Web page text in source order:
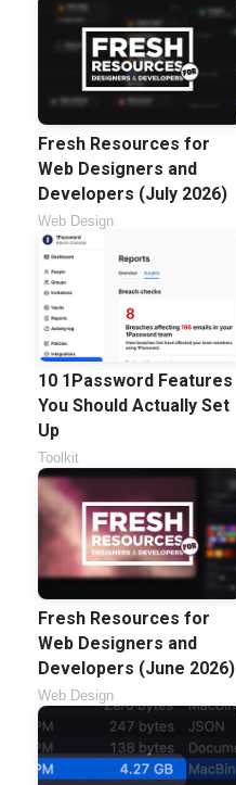
Fresh Resources for
Web Designers and
Developers (July 2026)
Web Design
10 1Password Features
You Should Actually Set
Up
Toolkit
Fresh Resources for
Web Designers and
Developers (June 2026)
Web Design